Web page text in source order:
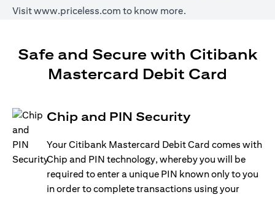
Visitwww.priceless.com (opens in a new tab)
to know more.
Safe and Secure with Citibank
Mastercard Debit Card
Chip and PIN Security
Your Citibank Mastercard Debit Card comes with
Chip and PIN technology, whereby you will be
required to enter a unique PIN known only to you
in order to complete transactions using your